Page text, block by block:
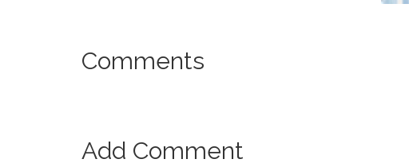
Comments
Add Comment